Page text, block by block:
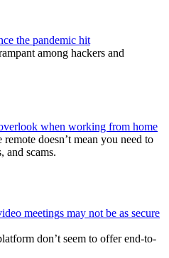
the pandemic hit
among hackers and
when working from home
doesn’t mean you need to
and scams.
meetings may not be as secure
don’t seem to offer end-to-